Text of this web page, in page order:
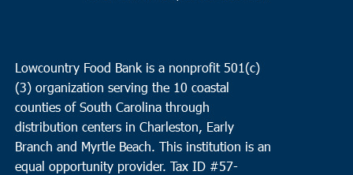
Lowcountry Food Bank is a nonprofit 501(c)
(3) organization serving the 10 coastal
counties of South Carolina through
distribution centers in Charleston, Early
Branch and Myrtle Beach. This institution is an
equal opportunity provider. Tax ID #57-